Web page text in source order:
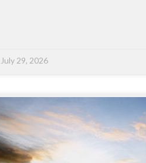
July 29, 2026